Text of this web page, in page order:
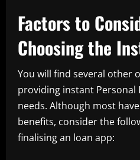
Factors to
Choosing the
You will find several other
providing instant Personal
needs. Although most
benefits, consider the
finalising an loan app: